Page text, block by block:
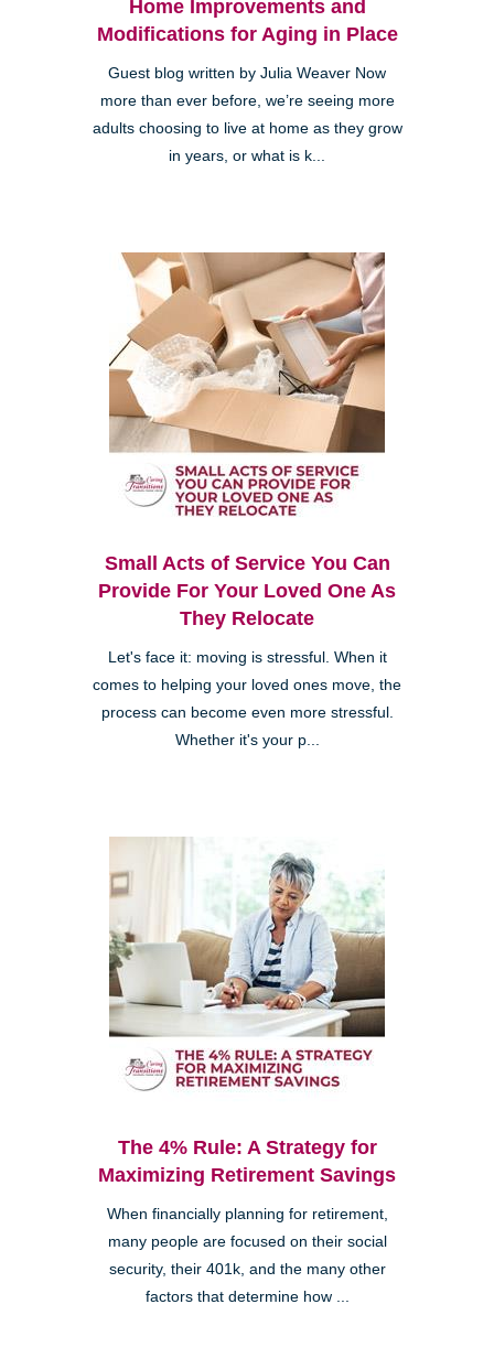
Home Improvements and
Modifications for Aging in Place
Guest blog written by Julia Weaver Now
more than ever before, we’re seeing more
adults choosing to live at home as they grow
in years, or what is k...
Small Acts of Service You Can
Provide For Your Loved One As
They Relocate
Let's face it: moving is stressful. When it
comes to helping your loved ones move, the
process can become even more stressful.
Whether it's your p...
The 4% Rule: A Strategy for
Maximizing Retirement Savings
When financially planning for retirement,
many people are focused on their social
security, their 401k, and the many other
factors that determine how ...